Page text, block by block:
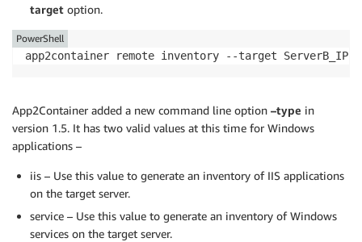
target option.
app2container remote inventory --target ServerB_IP
PowerShell
App2Container added a new command line option –type in
version 1.5. It has two valid values at this time for Windows
applications –
iis – Use this value to generate an inventory of IIS applications
on the target server.
service – Use this value to generate an inventory of Windows
services on the target server.